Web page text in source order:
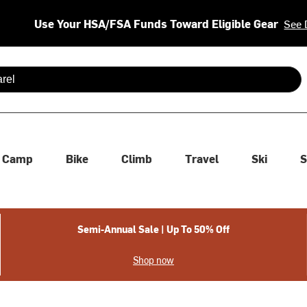
Use Your HSA/FSA Funds Toward Eligible Gear See
are available use up and down arrows to review and enter
Camp Bike Climb Travel Ski
Semi-Annual Sale | Up To 50% Off
Shop now